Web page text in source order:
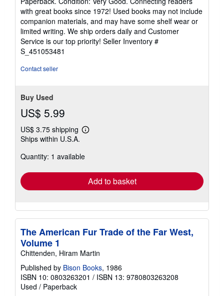
5
out
of
5
stars
with great books since 1972! Used books may not include
companion materials, and may have some shelf wear or
limited writing. We ship orders daily and Customer
Service is our top priority! Seller Inventory #
S_451053481
Contact seller
Buy Used
US$ 5.99
US$ 3.75 shipping
Learn
shipping
Ships within U.S.A.
Quantity: 1 available
Add to basket
The American Fur Trade of the Far West,
Volume 1
Chittenden, Hiram Martin
Published by Bison Books, 1986
ISBN 10: 0803263201 / ISBN 13: 9780803263208
Used / Paperback